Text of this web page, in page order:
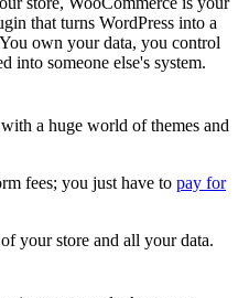
that turns WordPress into a
own your data, you control
into someone else's system.
a huge world of themes and
fees; you just have to pay for
your store and all your data.